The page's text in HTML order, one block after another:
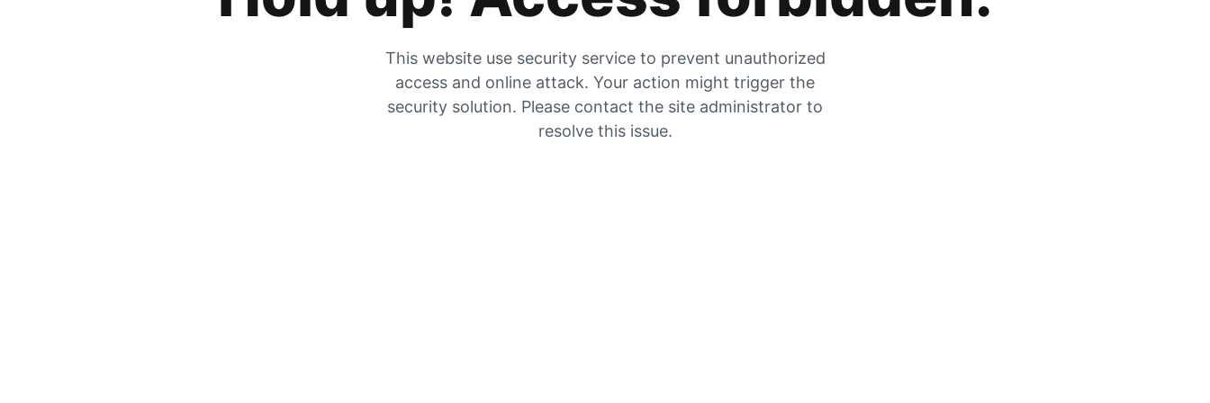
This website use security service to prevent unauthorized
access and online attack. Your action might trigger the
security solution. Please contact the site administrator to
resolve this issue.